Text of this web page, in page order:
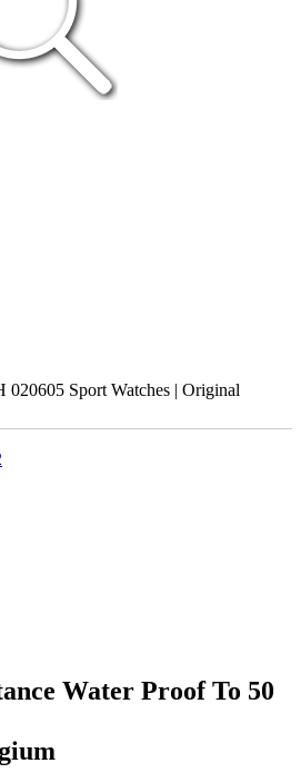
Water Proof To 50